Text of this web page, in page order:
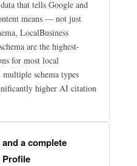
that tells Google and
means — not just
LocalBusiness
are the highest-
for most local
multiple schema types
higher AI citation
a complete
Profile